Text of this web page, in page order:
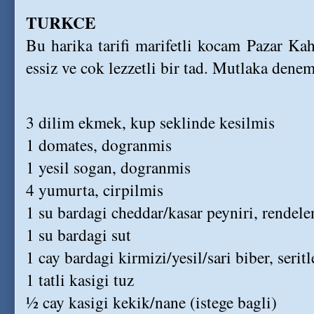
TURKCE
Bu harika tarifi marifetli kocam Pazar
essiz ve cok lezzetli bir tad. Mutlaka
3 dilim ekmek, kup seklinde kesilmis
1 domates, dogranmis
1 yesil sogan, dogranmis
4 yumurta, cirpilmis
1 su bardagi cheddar/kasar peyniri,
1 su bardagi sut
1 cay bardagi kirmizi/yesil/sari biber,
1 tatli kasigi tuz
½ cay kasigi kekik/nane (istege bagli)